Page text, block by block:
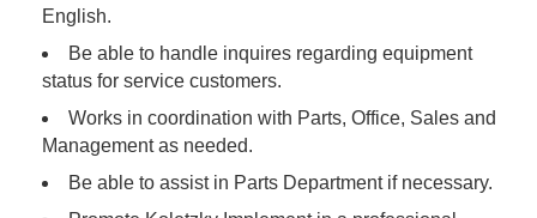
English.
Be able to handle inquires regarding equipment
status for service customers.
Works in coordination with Parts, Office, Sales and
Management as needed.
Be able to assist in Parts Department if necessary.